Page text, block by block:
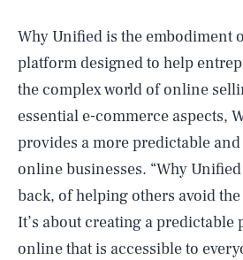
Why Unified is the embodiment
platform designed to help
the complex world of online
essential e-commerce aspects,
provides a more predictable
online businesses. “Why
back, of helping others avoid
It’s about creating a predictable
online that is accessible to